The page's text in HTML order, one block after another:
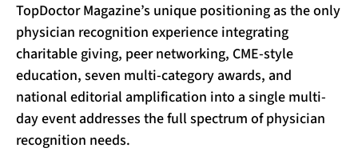
TopDoctor Magazine’s unique positioning as the only
physician recognition experience integrating
charitable giving, peer networking, CME-style
education, seven multi-category awards, and
national editorial amplification into a single multi-
day event addresses the full spectrum of physician
recognition needs.